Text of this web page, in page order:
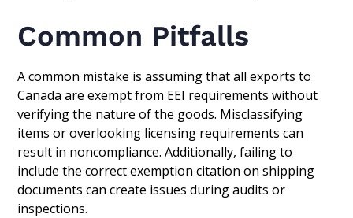
Common Pitfalls
A common mistake is assuming that all exports to
Canada are exempt from EEI requirements without
verifying the nature of the goods. Misclassifying
items or overlooking licensing requirements can
result in noncompliance. Additionally, failing to
include the correct exemption citation on shipping
documents can create issues during audits or
inspections.